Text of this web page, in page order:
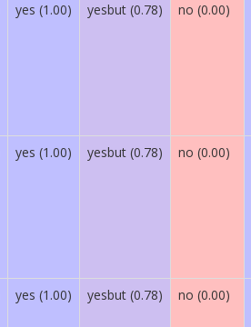
yes (1.00) yesbut (0.78) no (0.00)
yes (1.00) yesbut (0.78) no (0.00)
yes (1.00) yesbut (0.78) no (0.00)